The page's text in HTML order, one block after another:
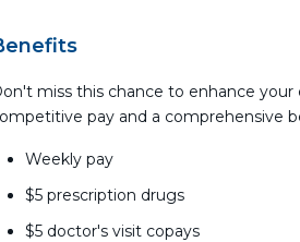
miss this chance to enhance
pay and a comprehensive
Weekly pay
$5 prescription drugs
$5 doctor's visit copays